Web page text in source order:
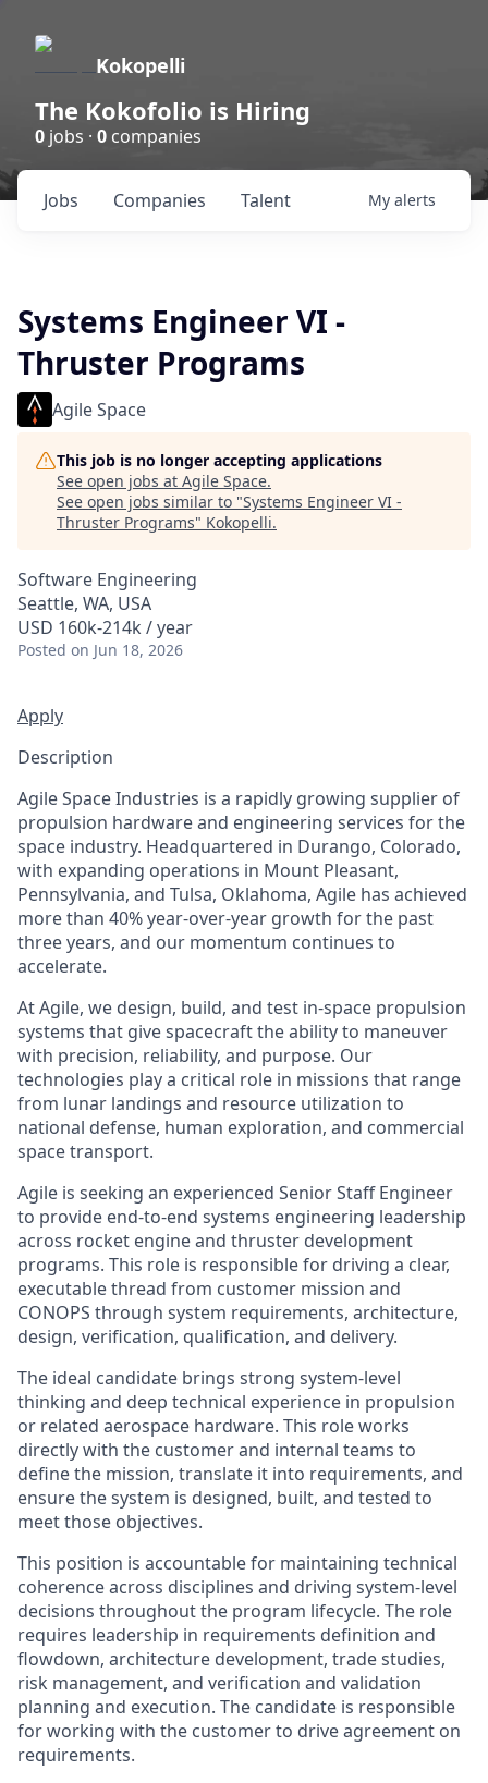
Kokopelli
The Kokofolio is Hiring
0 jobs · 0 companies
Jobs Companies Talent My alerts
Systems Engineer VI -
Thruster Programs
Agile Space
This job is no longer accepting applications
See open jobs at Agile Space.
See open jobs similar to "Systems Engineer VI -
Thruster Programs" Kokopelli.
Software Engineering
Seattle, WA, USA
USD 160k-214k / year
Posted on Jun 18, 2026
Apply
Description
Agile Space Industries is a rapidly growing supplier of
propulsion hardware and engineering services for the
space industry. Headquartered in Durango, Colorado,
with expanding operations in Mount Pleasant,
Pennsylvania, and Tulsa, Oklahoma, Agile has achieved
more than 40% year-over-year growth for the past
three years, and our momentum continues to
accelerate.
At Agile, we design, build, and test in-space propulsion
systems that give spacecraft the ability to maneuver
with precision, reliability, and purpose. Our
technologies play a critical role in missions that range
from lunar landings and resource utilization to
national defense, human exploration, and commercial
space transport.
Agile is seeking an experienced Senior Staff Engineer
to provide end-to-end systems engineering leadership
across rocket engine and thruster development
programs. This role is responsible for driving a clear,
executable thread from customer mission and
CONOPS through system requirements, architecture,
design, verification, qualification, and delivery.
The ideal candidate brings strong system-level
thinking and deep technical experience in propulsion
or related aerospace hardware. This role works
directly with the customer and internal teams to
define the mission, translate it into requirements, and
ensure the system is designed, built, and tested to
meet those objectives.
This position is accountable for maintaining technical
coherence across disciplines and driving system-level
decisions throughout the program lifecycle. The role
requires leadership in requirements definition and
flowdown, architecture development, trade studies,
risk management, and verification and validation
planning and execution. The candidate is responsible
for working with the customer to drive agreement on
requirements.